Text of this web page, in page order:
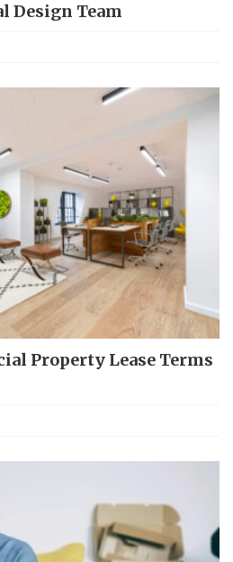
Design Team
Property Lease Terms